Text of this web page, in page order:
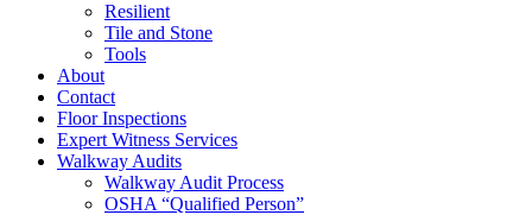
Resilient
Tile and Stone
Tools
About
Contact
Floor Inspections
Expert Witness Services
Walkway Audits
Walkway Audit Process
OSHA “Qualified Person”